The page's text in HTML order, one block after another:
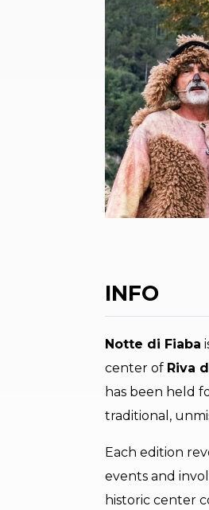
INFO
Notte di Fiaba
center of Riva
has been held
traditional,
Each edition
events and
historic center